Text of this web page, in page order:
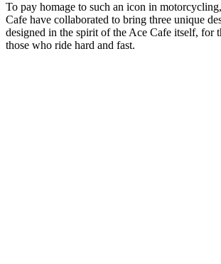
To pay homage to such an icon in
Cafe have collaborated to bring three unique
designed in the spirit of the Ace Cafe itself, for
those who ride hard and fast.